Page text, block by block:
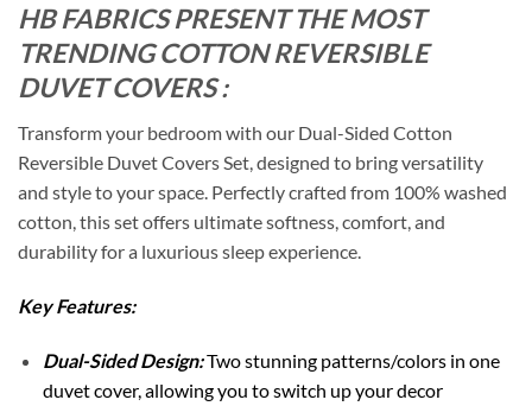
HB FABRICS PRESENT THE MOST
TRENDING COTTON REVERSIBLE
DUVET COVERS :
Transform your bedroom with our Dual-Sided Cotton
Reversible Duvet Covers Set, designed to bring versatility
and style to your space. Perfectly crafted from 100% washed
cotton, this set offers ultimate softness, comfort, and
durability for a luxurious sleep experience.
Key Features:
Dual-Sided Design:Two stunning patterns/colors in one
duvet cover, allowing you to switch up your decor